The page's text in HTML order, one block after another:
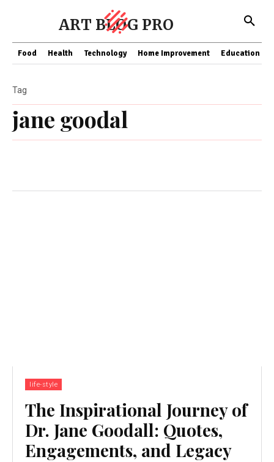
ART BLOG PRO
Food Health Technology Home Improvement Education
jane goodal
Tag
life-style
The Inspirational Journey of
Dr. Jane Goodall: Quotes,
Engagements, and Legacy